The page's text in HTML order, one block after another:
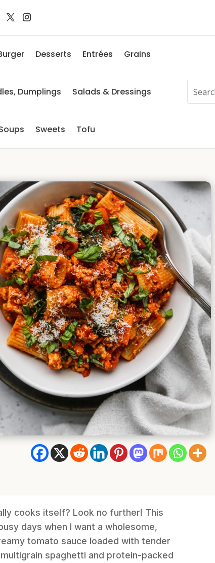
Desserts Entrées Grains
Dumplings Salads & Dressings
Sweets Tofu
cooks itself? Look no further! This
days when I want a wholesome,
tomato sauce loaded with tender
spaghetti and protein-packed